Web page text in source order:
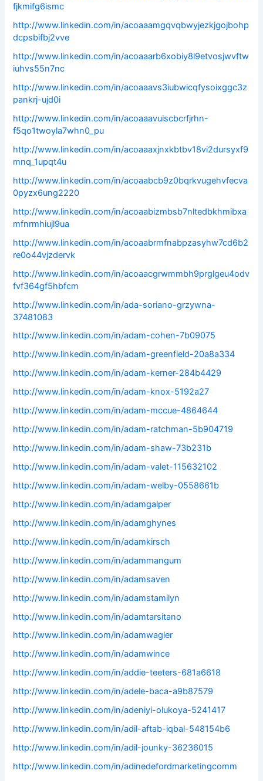
fjkmifg6ismc
http://www.linkedin.com/in/acoaaamgqvqbwyjezkjgojbohp
dcpsbifbj2vve
http://www.linkedin.com/in/acoaaarb6xobiy8l9etvosjwvftw
iuhvs55n7nc
http://www.linkedin.com/in/acoaaavs3iubwicqfysoixggc3z
pankrj-ujd0i
http://www.linkedin.com/in/acoaaavuiscbcrfjrhn-
f5qo1twoyla7whn0_pu
http://www.linkedin.com/in/acoaaaxjnxkbtbv18vi2dursyxf9
mnq_1upqt4u
http://www.linkedin.com/in/acoaabcb9z0bqrkvugehvfecva
0pyzx6ung2220
http://www.linkedin.com/in/acoaabizmbsb7nltedbkhmibxa
mfnrmhiujl9ua
http://www.linkedin.com/in/acoaabrmfnabpzasyhw7cd6b2
re0o44vjzdervk
http://www.linkedin.com/in/acoaacgrwmmbh9prglgeu4odv
fvf364gf5hbfcm
http://www.linkedin.com/in/ada-soriano-grzywna-
37481083
http://www.linkedin.com/in/adam-cohen-7b09075
http://www.linkedin.com/in/adam-greenfield-20a8a334
http://www.linkedin.com/in/adam-kerner-284b4429
http://www.linkedin.com/in/adam-knox-5192a27
http://www.linkedin.com/in/adam-mccue-4864644
http://www.linkedin.com/in/adam-ratchman-5b904719
http://www.linkedin.com/in/adam-shaw-73b231b
http://www.linkedin.com/in/adam-valet-115632102
http://www.linkedin.com/in/adam-welby-0558661b
http://www.linkedin.com/in/adamgalper
http://www.linkedin.com/in/adamghynes
http://www.linkedin.com/in/adamkirsch
http://www.linkedin.com/in/adammangum
http://www.linkedin.com/in/adamsaven
http://www.linkedin.com/in/adamstamilyn
http://www.linkedin.com/in/adamtarsitano
http://www.linkedin.com/in/adamwagler
http://www.linkedin.com/in/adamwince
http://www.linkedin.com/in/addie-teeters-681a6618
http://www.linkedin.com/in/adele-baca-a9b87579
http://www.linkedin.com/in/adeniyi-olukoya-5241417
http://www.linkedin.com/in/adil-aftab-iqbal-548154b6
http://www.linkedin.com/in/adil-jounky-36236015
http://www.linkedin.com/in/adinedefordmarketingcomm